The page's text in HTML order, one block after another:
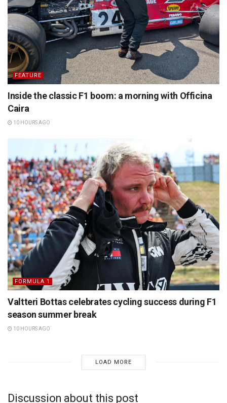
FEATURE
Inside the classic F1 boom: a morning with Officina
Caira
10 HOURS AGO
FORMULA 1
Valtteri Bottas celebrates cycling success during F1
season summer break
10 HOURS AGO
LOAD MORE
Discussion about this post